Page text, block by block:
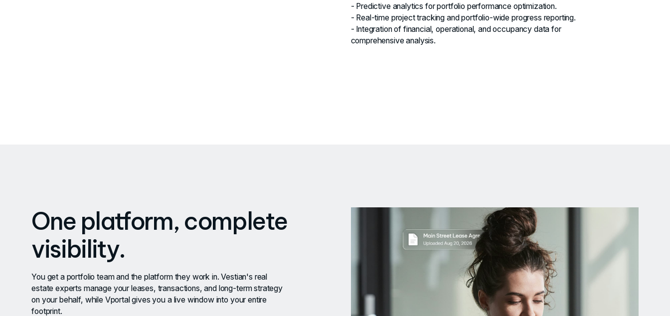
- Predictive analytics for portfolio performance optimization.
- Real-time project tracking and portfolio-wide progress reporting.
- Integration of financial, operational, and occupancy data for
comprehensive analysis.
One platform, complete
visibility.
You get a portfolio team and the platform they work in. Vestian's real
estate experts manage your leases, transactions, and long-term strategy
on your behalf, while Vportal gives you a live window into your entire
footprint.